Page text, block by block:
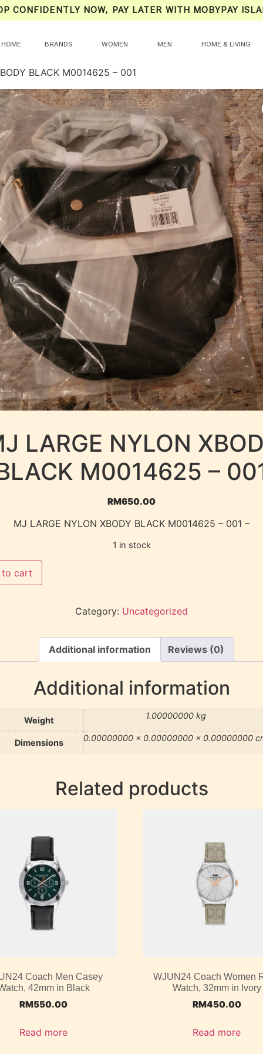
CONFIDENTLY NOW, PAY LATER WITH MOBYPAY
HOME BRANDS WOMEN MEN HOME & LIVING
BLACK M0014625 – 001
LARGE NYLON
M0014625 –
RM650.00
MJ LARGE NYLON XBODY BLACK M0014625 – 001 –
1 in stock
to cart
Category: Uncategorized
Additional information Reviews (0)
Additional information
Weight 1.00000000 kg
Dimensions 0.00000000 × 0.00000000 × 0.00000000
Related products
Coach Men Casey
42mm in Black
RM550.00
Read more
WJUN24 Coach Women
Watch, 32mm in Ivory
RM450.00
Read more